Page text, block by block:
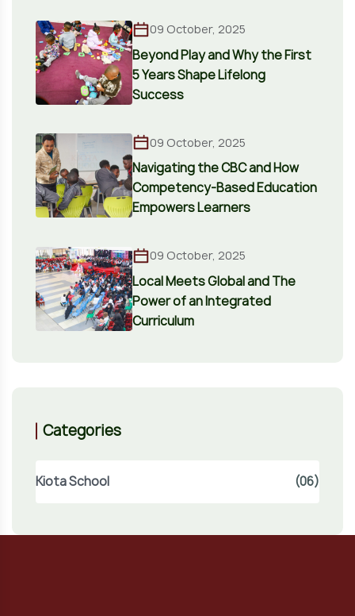
09 October, 2025
Beyond Play and Why the First
5 Years Shape Lifelong
Success
09 October, 2025
Navigating the CBC and How
Competency-Based Education
Empowers Learners
09 October, 2025
Local Meets Global and The
Power of an Integrated
Curriculum
Categories
Kiota School (06)